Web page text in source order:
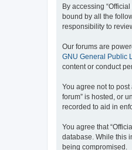
By accessing
bound by all the
responsibility to
Our forums are
GNU General Public
content or conduct
You agree not to
forum” is hosted, or
recorded to aid in
You agree that
database. While this
being compromised.